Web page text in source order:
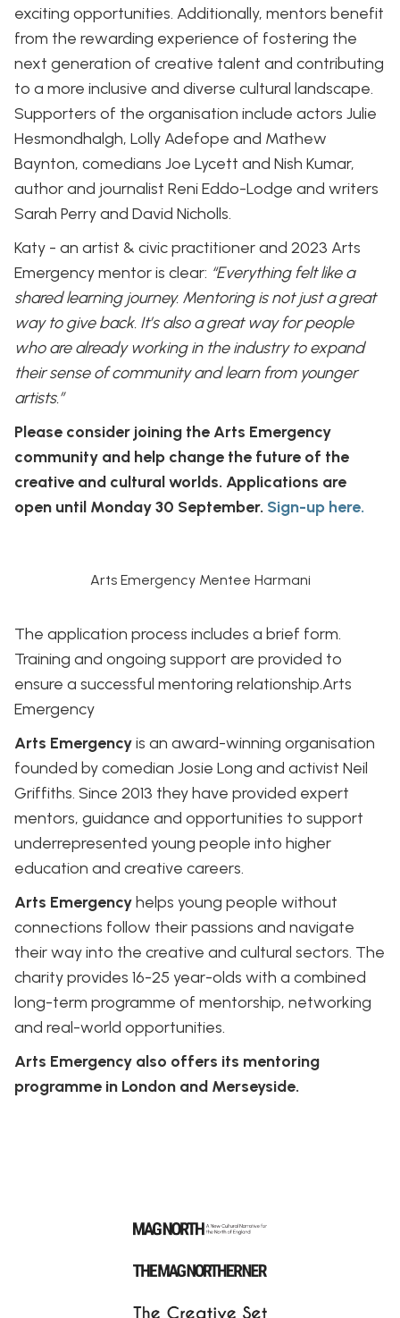
exciting opportunities. Additionally, mentors benefit
from the rewarding experience of fostering the
next generation of creative talent and contributing
to a more inclusive and diverse cultural landscape.
Supporters of the organisation include actors Julie
Hesmondhalgh, Lolly Adefope and Mathew
Baynton, comedians Joe Lycett and Nish Kumar,
author and journalist Reni Eddo-Lodge and writers
Sarah Perry and David Nicholls.
Katy - an artist & civic practitioner and 2023 Arts
Emergency mentor is clear: “Everything felt like a
shared learning journey. Mentoring is not just a great
way to give back. It’s also a great way for people
who are already working in the industry to expand
their sense of community and learn from younger
artists.”
Please consider joining the Arts Emergency
community and help change the future of the
creative and cultural worlds. Applications are
open until Monday 30 September. Sign-up here.
Arts Emergency Mentee Harmani
The application process includes a brief form.
Training and ongoing support are provided to
ensure a successful mentoring relationship.Arts
Emergency
Arts Emergencyis an award-winning organisation
founded by comedian Josie Long and activist Neil
Griffiths. Since 2013 they have provided expert
mentors, guidance and opportunities to support
underrepresented young people into higher
education and creative careers.
Arts Emergencyhelps young people without
connections follow their passions and navigate
their way into the creative and cultural sectors. The
charity provides 16-25 year-olds with a combined
long-term programme of mentorship, networking
and real-world opportunities.
Arts Emergency also offers its mentoring
programme in London and Merseyside.